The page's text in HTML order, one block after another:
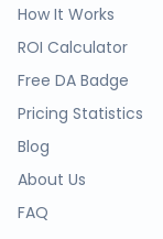
How It Works
ROI Calculator
Free DA Badge
Pricing Statistics
Blog
About Us
FAQ